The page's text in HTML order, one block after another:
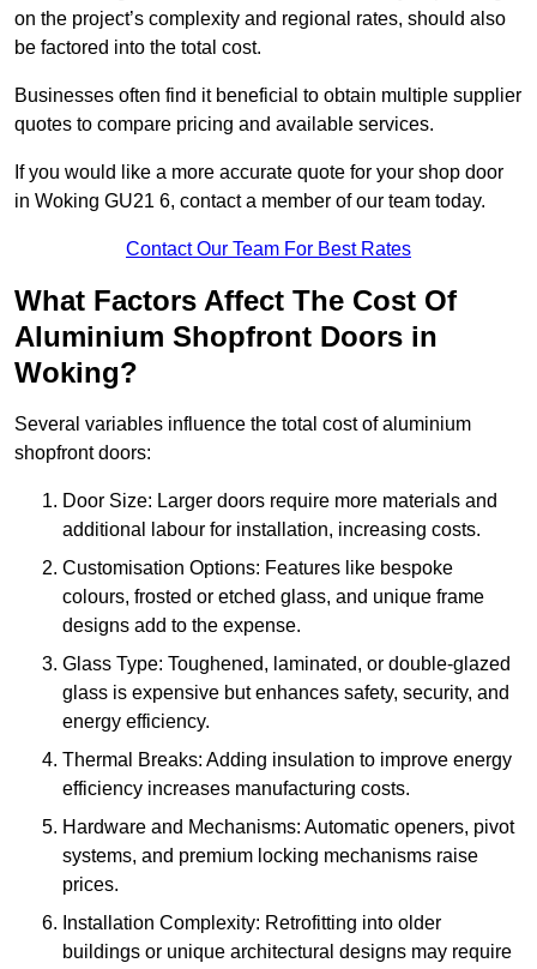
on the project’s complexity and regional rates, should also
be factored into the total cost.
Businesses often find it beneficial to obtain multiple supplier
quotes to compare pricing and available services.
If you would like a more accurate quote for your shop door
in Woking GU21 6, contact a member of our team today.
Contact Our Team For Best Rates
What Factors Affect The Cost Of
Aluminium Shopfront Doors in
Woking?
Several variables influence the total cost of aluminium
shopfront doors:
Door Size: Larger doors require more materials and
additional labour for installation, increasing costs.
Customisation Options: Features like bespoke
colours, frosted or etched glass, and unique frame
designs add to the expense.
Glass Type: Toughened, laminated, or double-glazed
glass is expensive but enhances safety, security, and
energy efficiency.
Thermal Breaks: Adding insulation to improve energy
efficiency increases manufacturing costs.
Hardware and Mechanisms: Automatic openers, pivot
systems, and premium locking mechanisms raise
prices.
Installation Complexity: Retrofitting into older
buildings or unique architectural designs may require